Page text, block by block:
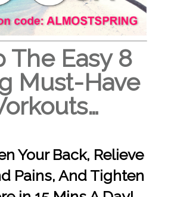
The Easy 8
Must-Have
Your Back, Relieve
Pains, And Tighten